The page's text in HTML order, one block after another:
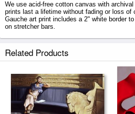
We use acid-free cotton canvas with
prints last a lifetime without fading or loss of
Gauche art print includes a 2" white border
on stretcher bars.
tubes.
Related Products